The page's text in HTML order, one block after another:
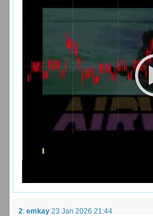
2: emkay 23 Jan 2026 21:44